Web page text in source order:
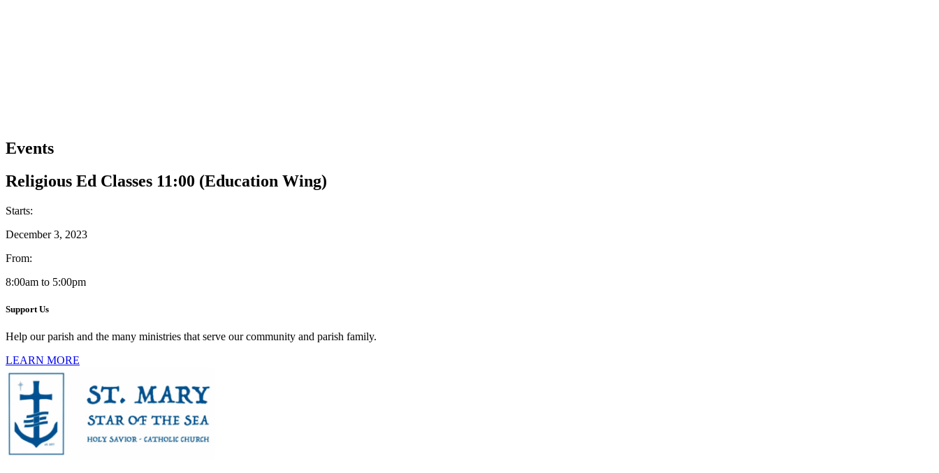
Events
Religious Ed Classes 11:00 (Education Wing)
Starts:
December 3, 2023
From:
8:00am to 5:00pm
Support Us
Help our parish and the many ministries that serve our community and parish family.
LEARN MORE